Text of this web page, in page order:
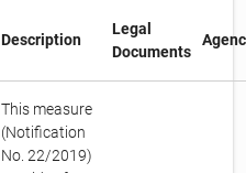
Description
Legal
Documents
This measure
(Notification
No. 22/2019)